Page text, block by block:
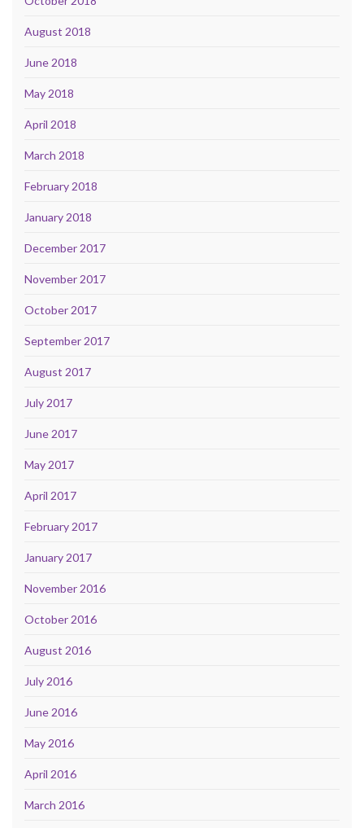
August 2018
June 2018
May 2018
April 2018
March 2018
February 2018
January 2018
December 2017
November 2017
October 2017
September 2017
August 2017
July 2017
June 2017
May 2017
April 2017
February 2017
January 2017
November 2016
October 2016
August 2016
July 2016
June 2016
May 2016
April 2016
March 2016